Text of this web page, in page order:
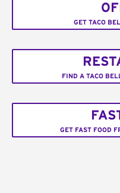
GET TACO
FIND A TACO
GET FAST FOOD